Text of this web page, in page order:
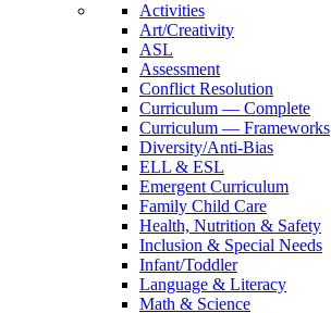
Activities
Art/Creativity
ASL
Assessment
Conflict Resolution
Curriculum — Complete
Curriculum — Frameworks
Diversity/Anti-Bias
ELL & ESL
Emergent Curriculum
Family Child Care
Health, Nutrition & Safety
Inclusion & Special Needs
Infant/Toddler
Language & Literacy
Math & Science